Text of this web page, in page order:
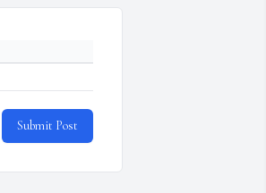
Submit Post